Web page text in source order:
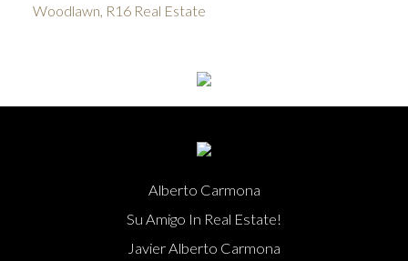
Woodlawn, R16 Real Estate
Alberto Carmona
Su Amigo In Real Estate!
Javier Alberto Carmona